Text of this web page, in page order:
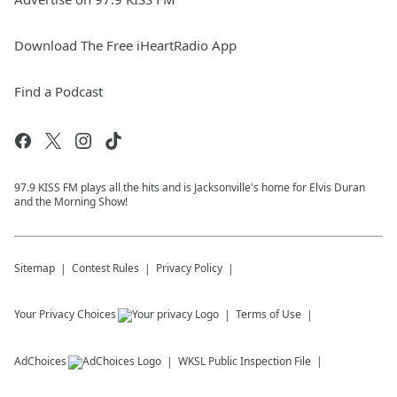
Download The Free iHeartRadio App
Find a Podcast
97.9 KISS FM plays all the hits and is Jacksonville's home for Elvis Duran
and the Morning Show!
Sitemap Contest Rules Privacy Policy
Your Privacy Choices Terms of Use
AdChoices WKSL Public Inspection File